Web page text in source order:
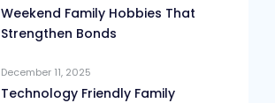
Weekend Family Hobbies That
Strengthen Bonds
December 11, 2025
Technology Friendly Family